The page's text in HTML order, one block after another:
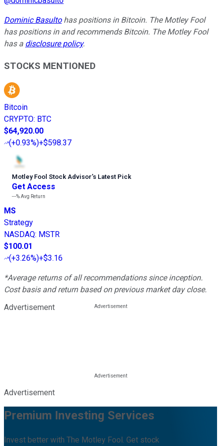
Dominic Basultohas positions in Bitcoin. The Motley Fool
has positions in and recommends Bitcoin. The Motley Fool
has a disclosure policy.
STOCKS MENTIONED
Bitcoin
CRYPTO: BTC
$64,920.00
(+0.93%)+$598.37
Motley Fool Stock Advisor’s Latest Pick
Get Access
---%Avg Return
MS
Strategy
NASDAQ: MSTR
$100.01
(+3.26%)+$3.16
*Average returns of all recommendations since inception.
Cost basis and return based on previous market day close.
Advertisement
Advertisement
Premium Investing Services
Invest better with The Motley Fool. Get stock